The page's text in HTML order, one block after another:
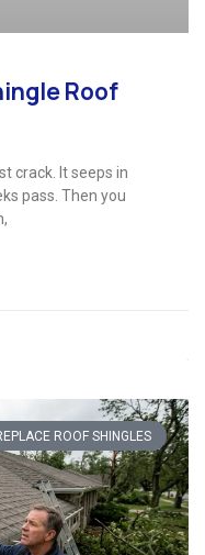
Roof
crack. It seeps in
pass. Then you
ROOF SHINGLES